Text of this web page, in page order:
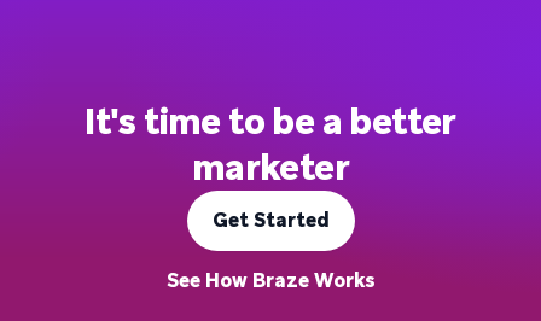
It's time to be a better
marketer
Get Started
See How Braze Works